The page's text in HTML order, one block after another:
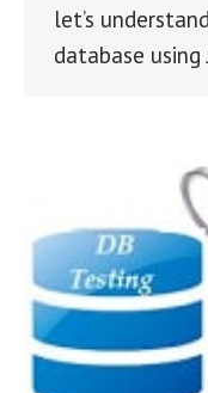
let’s
database